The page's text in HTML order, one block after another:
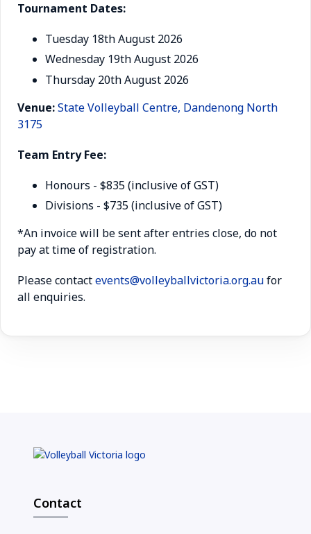
Tournament Dates:
Tuesday 18th August 2026
Wednesday 19th August 2026
Thursday 20th August 2026
Venue:State Volleyball Centre, Dandenong North
3175
Team Entry Fee:
Honours - $835 (inclusive of GST)
Divisions - $735 (inclusive of GST)
*An invoice will be sent after entries close, do not
pay at time of registration.
Please contactevents@volleyballvictoria.org.aufor
all enquiries.
Contact